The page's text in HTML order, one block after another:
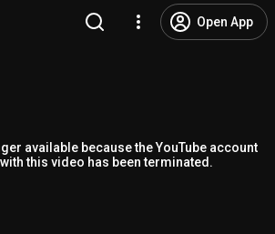
Open App
available because the YouTube account
this video has been terminated.